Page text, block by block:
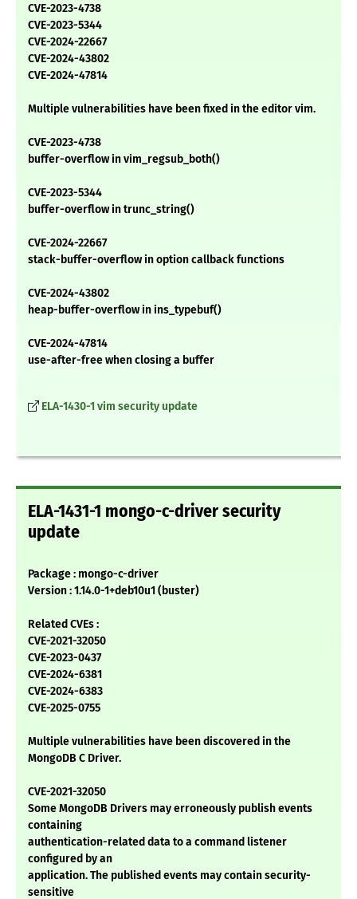
CVE-2023-4738
CVE-2023-5344
CVE-2024-22667
CVE-2024-43802
CVE-2024-47814
Multiple vulnerabilities have been fixed in the editor vim.
CVE-2023-4738
buffer-overflow in vim_regsub_both()
CVE-2023-5344
buffer-overflow in trunc_string()
CVE-2024-22667
stack-buffer-overflow in option callback functions
CVE-2024-43802
heap-buffer-overflow in ins_typebuf()
CVE-2024-47814
use-after-free when closing a buffer
ELA-1430-1 vim security update
ELA-1431-1 mongo-c-driver security
update
Package : mongo-c-driver
Version : 1.14.0-1+deb10u1 (buster)
Related CVEs :
CVE-2021-32050
CVE-2023-0437
CVE-2024-6381
CVE-2024-6383
CVE-2025-0755
Multiple vulnerabilities have been discovered in the
MongoDB C Driver.
CVE-2021-32050
Some MongoDB Drivers may erroneously publish events
containing
authentication-related data to a command listener
configured by an
application. The published events may contain security-
sensitive